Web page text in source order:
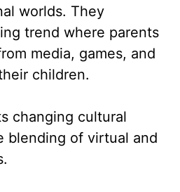
worlds. They
trend where parents
media, games, and
children.
changing cultural
blending of virtual and